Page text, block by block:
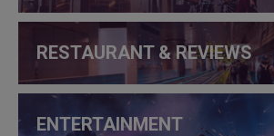
RESTAURANT & REVIEWS
ENTERTAINMENT